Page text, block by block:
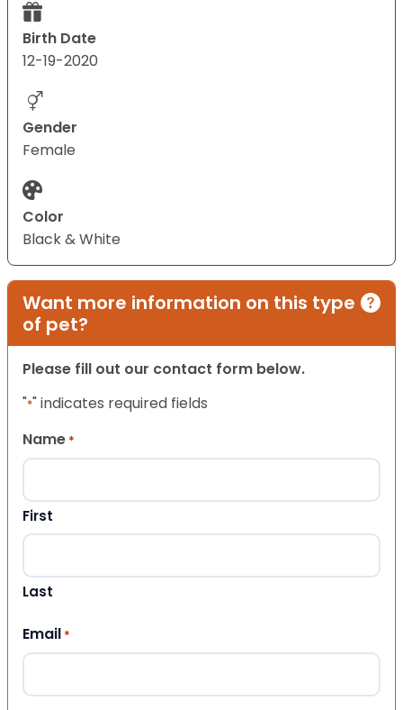
Birth Date
12-19-2020
Gender
Female
Color
Black & White
Want more information on this type
of pet?
Please fill out our contact form below.
"*" indicates required fields
Name *
First
Last
Email *